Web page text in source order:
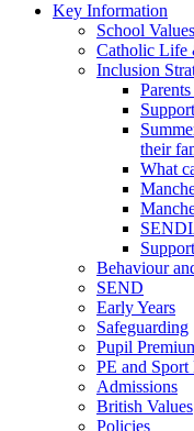
Key Information
School Values
Catholic Life
Inclusion
their
What
Behaviour
SEND
Early Years
Safeguarding
Pupil
PE and Sport
Admissions
British Values
Policies